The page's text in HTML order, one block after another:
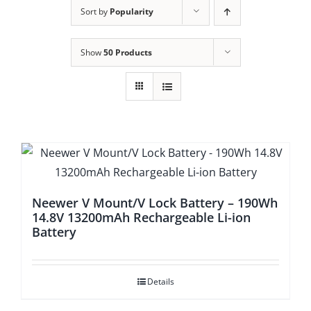
Sort by Popularity
Show50 Products
Neewer V Mount/V Lock Battery – 190Wh
14.8V 13200mAh Rechargeable Li-ion
Battery
Details